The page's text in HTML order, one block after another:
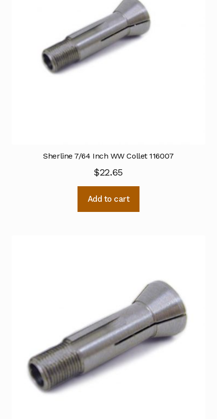
Sherline 7/64 Inch WW Collet 116007
$22.65
Add to cart